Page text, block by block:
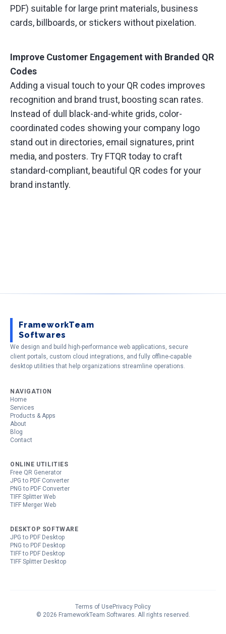
PDF) suitable for large print materials, business
cards, billboards, or stickers without pixelation.
Improve Customer Engagement with Branded QR
Codes
Adding a visual touch to your QR codes improves
recognition and brand trust, boosting scan rates.
Instead of dull black-and-white grids, color-
coordinated codes showing your company logo
stand out in directories, email signatures, print
media, and posters. Try FTQR today to craft
standard-compliant, beautiful QR codes for your
brand instantly.
FrameworkTeam
Softwares
We design and build high-performance web applications, secure
client portals, custom cloud integrations, and fully offline-capable
desktop utilities that help organizations streamline operations.
NAVIGATION
Home
Services
Products & Apps
About
Blog
Contact
ONLINE UTILITIES
Free QR Generator
JPG to PDF Converter
PNG to PDF Converter
TIFF Splitter Web
TIFF Merger Web
DESKTOP SOFTWARE
JPG to PDF Desktop
PNG to PDF Desktop
TIFF to PDF Desktop
TIFF Splitter Desktop
© 2026 FrameworkTeam Softwares. All rights reserved.
Terms of UsePrivacy Policy